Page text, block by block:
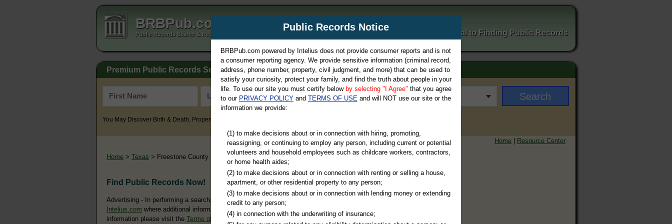
BRBPub.com
Public Records Search & Resources Directory Your Portal to Finding Public Records
Premium Public Records Search
You May Discover Birth & Death, Property, Criminal & Traffic, Marriage & Divorce Records, & More!
Home | Resource Center
Home > Texas > Freestone County
Find Public Records Now!
Advertising - In performing a search, you may ultimately be directed to
Intelius.com where additional information is offered for a fee. For more
information please visit the Terms of Use of Intelius.
Public Records Notice
BRBPub.com powered by Intelius does not provide consumer reports and is not
a consumer reporting agency. We provide sensitive information (criminal record,
address, phone number, property, civil judgment, and more) that can be used to
satisfy your curiosity, protect your family, and find the truth about people in your
life. To use our site you must certify below by selecting "I Agree" that you agree
to our PRIVACY POLICYand TERMS OF USEand will NOT use our site or the
information we provide:
(1) to make decisions about or in connection with hiring, promoting,
reassigning, or continuing to employ any person, including current or potential
volunteers and household employees such as childcare workers, contractors,
or home health aides;
(2) to make decisions about or in connection with renting or selling a house,
apartment, or other residential property to any person;
(3) to make decisions about or in connection with lending money or extending
credit to any person;
(4) in connection with the underwriting of insurance;